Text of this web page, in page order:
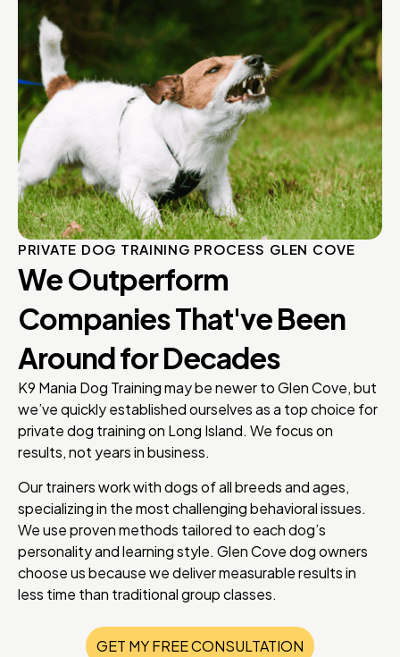
PRIVATE DOG TRAINING PROCESS GLEN COVE
We Outperform
Companies That've Been
Around for Decades
K9 Mania Dog Training may be newer to Glen Cove, but
we’ve quickly established ourselves as a top choice for
private dog training on Long Island. We focus on
results, not years in business.
Our trainers work with dogs of all breeds and ages,
specializing in the most challenging behavioral issues.
We use proven methods tailored to each dog’s
personality and learning style. Glen Cove dog owners
choose us because we deliver measurable results in
less time than traditional group classes.
GET MY FREE CONSULTATION